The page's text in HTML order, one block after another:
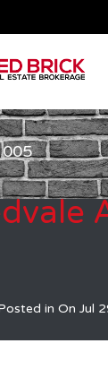
005
in On Jul